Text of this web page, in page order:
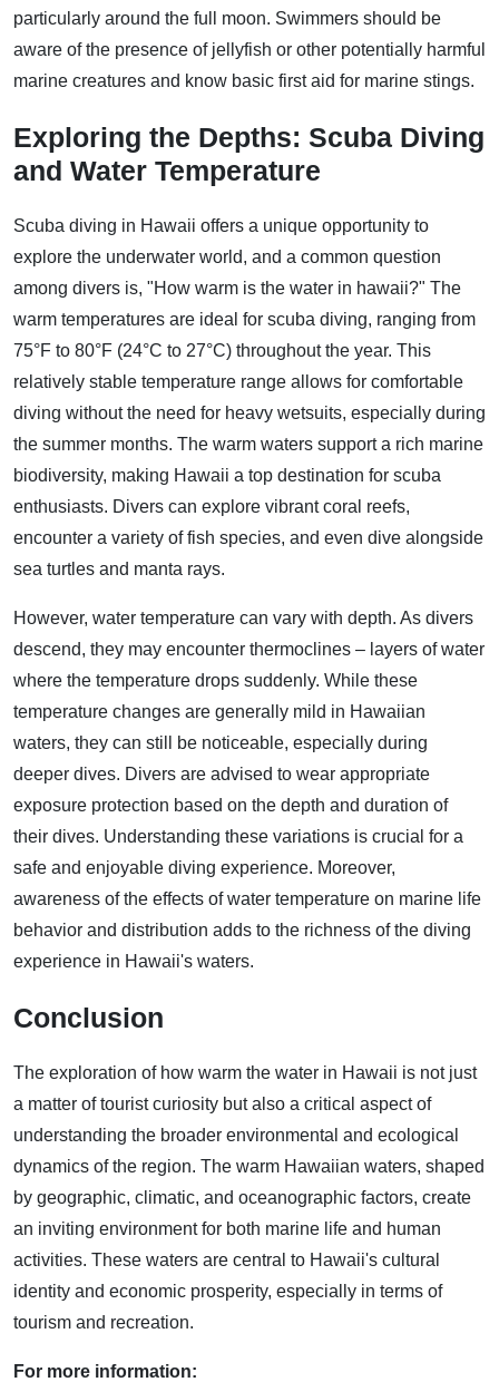
particularly around the full moon. Swimmers should be
aware of the presence of jellyfish or other potentially harmful
marine creatures and know basic first aid for marine stings.
Exploring the Depths: Scuba Diving
and Water Temperature
Scuba diving in Hawaii offers a unique opportunity to
explore the underwater world, and a common question
among divers is, "How warm is the water in hawaii?" The
warm temperatures are ideal for scuba diving, ranging from
75°F to 80°F (24°C to 27°C) throughout the year. This
relatively stable temperature range allows for comfortable
diving without the need for heavy wetsuits, especially during
the summer months. The warm waters support a rich marine
biodiversity, making Hawaii a top destination for scuba
enthusiasts. Divers can explore vibrant coral reefs,
encounter a variety of fish species, and even dive alongside
sea turtles and manta rays.
However, water temperature can vary with depth. As divers
descend, they may encounter thermoclines – layers of water
where the temperature drops suddenly. While these
temperature changes are generally mild in Hawaiian
waters, they can still be noticeable, especially during
deeper dives. Divers are advised to wear appropriate
exposure protection based on the depth and duration of
their dives. Understanding these variations is crucial for a
safe and enjoyable diving experience. Moreover,
awareness of the effects of water temperature on marine life
behavior and distribution adds to the richness of the diving
experience in Hawaii's waters.
Conclusion
The exploration of how warm the water in Hawaii is not just
a matter of tourist curiosity but also a critical aspect of
understanding the broader environmental and ecological
dynamics of the region. The warm Hawaiian waters, shaped
by geographic, climatic, and oceanographic factors, create
an inviting environment for both marine life and human
activities. These waters are central to Hawaii's cultural
identity and economic prosperity, especially in terms of
tourism and recreation.
For more information: